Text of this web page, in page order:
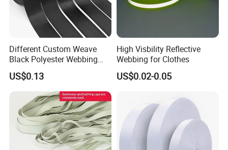
Different Custom Weave
Black Polyester Webbing
Belt for Apparel Accessories
Webbing
US$0.13
High Visbility Reflective
Webbing for Clothes
US$0.02-0.05